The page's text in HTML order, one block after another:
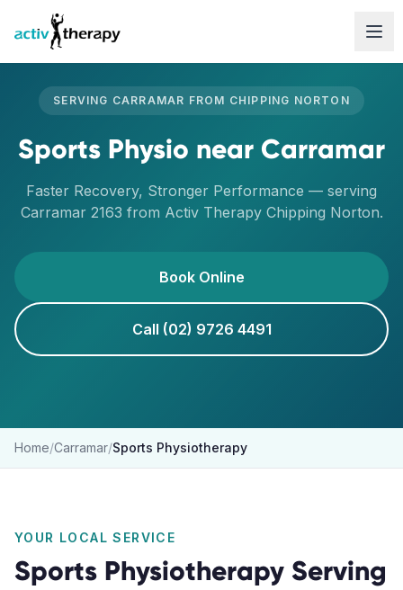
Skip to content
SERVING CARRAMAR FROM CHIPPING NORTON
Sports Physio near Carramar
Faster Recovery, Stronger Performance — serving
Carramar 2163 from Activ Therapy Chipping Norton.
Book Online
Call (02) 9726 4491
Home/Carramar/Sports Physiotherapy
YOUR LOCAL SERVICE
Sports Physiotherapy Serving